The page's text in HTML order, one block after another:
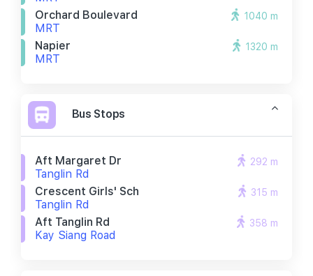
Orchard Boulevard
MRT
1040 m
Napier
MRT
1320 m
Bus Stops
Aft Margaret Dr
Tanglin Rd
292 m
Crescent Girls' Sch
Tanglin Rd
315 m
Aft Tanglin Rd
Kay Siang Road
358 m